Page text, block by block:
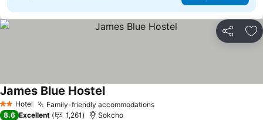
Share
2 StarsHotel Family-friendly accommodationsSee prices
James Blue HostelSee prices
8.6 Excellent 1,261 Sokcho